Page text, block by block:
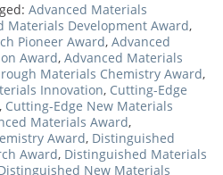
Advanced Materials
Materials Development Award,
Pioneer Award, Advanced
Award, Advanced Materials
Materials Chemistry Award,
Innovation, Cutting-Edge
, Cutting-Edge New Materials
Materials Award,
Award, Distinguished
Award, Distinguished Materials
New Materials